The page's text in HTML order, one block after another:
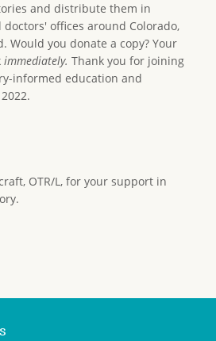
and distribute them in
offices around Colorado,
Would you donate a copy? Your
immediately. Thank you for joining
informed education and
OTR/L, for your support in